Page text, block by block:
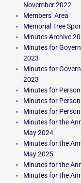
November 2022
Members’ Area
Memorial Tree
Minutes Archive
Minutes for
2023
Minutes for
2023
Minutes for
Minutes for
Minutes for
Minutes for the
May 2024
Minutes for the
May 2025
Minutes for the
Minutes for the